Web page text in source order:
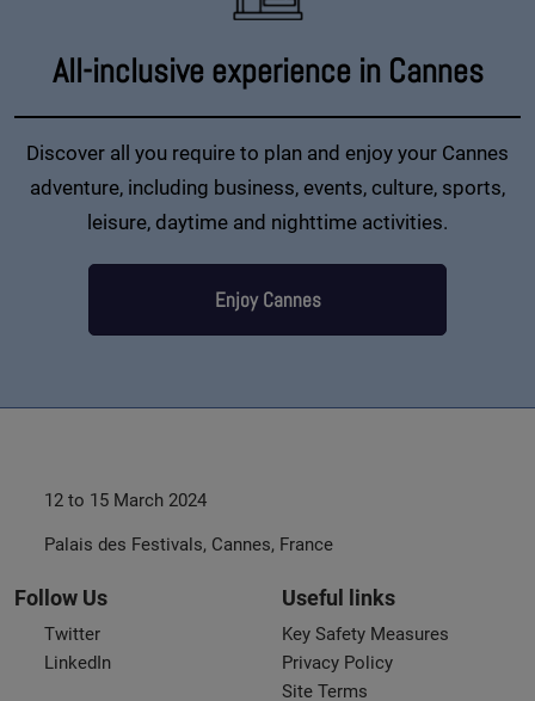
All-inclusive experience in Cannes
Discover all you require to plan and enjoy your Cannes
adventure, including business, events, culture, sports,
leisure, daytime and nighttime activities.
Enjoy Cannes
12 to 15 March 2024
Palais des Festivals, Cannes, France
Follow Us
Twitter
LinkedIn
Useful links
Key Safety Measures
Privacy Policy
Site Terms